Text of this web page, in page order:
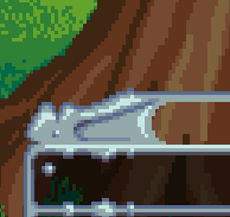
Skip to main content